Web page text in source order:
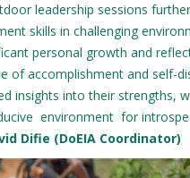
leadership sessions
skills in challenging
personal growth and
of accomplishment and self-
insights into their strengths,
environment for
Difie (DoEIA Coordinator)